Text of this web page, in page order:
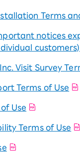
Terms
notices
customers)
Visit Survey
Terms of Use
Use
Terms of Use